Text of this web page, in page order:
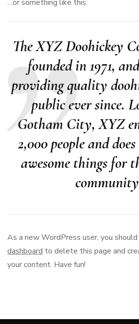
…or something like this:
The XYZ Doohickey
founded in 1971,
providing quality
public ever since.
Gotham City, XYZ
2,000 people and
awesome things for
As a new WordPress user, you
dashboard to delete this page and
your content. Have fun!